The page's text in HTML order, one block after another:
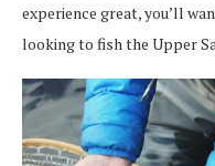
experience great, you’ll
looking to fish the Upper